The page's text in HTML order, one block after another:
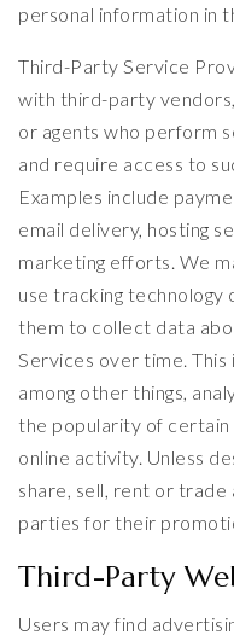
personal information in
Third-Party Service
with third-party
or agents who perform
and require access to
Examples include
email delivery, hosting
marketing efforts. We
use tracking technology
them to collect data
Services over time.
among other things,
the popularity of
online activity. Unless
share, sell, rent or
parties for their
Third-Party
Users may find